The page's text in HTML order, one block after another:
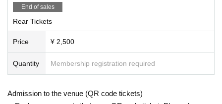
End of sales
Rear Tickets
Price ¥ 2,500
Quantity Membership registration required
Admission to the venue (QR code tickets)